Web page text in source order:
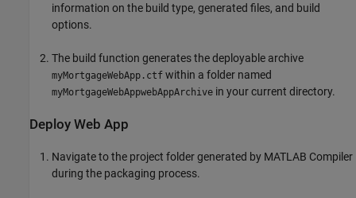
information on the build type, generated files, and build
options.
The build function generates the deployable archive
myMortgageWebApp.ctf within a folder named
myMortgageWebAppwebAppArchive in your current directory.
Deploy Web App
Navigate to the project folder generated by MATLAB Compiler
during the packaging process.